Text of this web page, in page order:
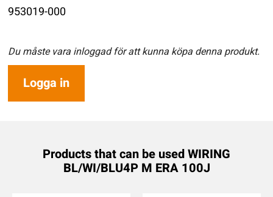
953019-000
Du måste vara inloggad för att kunna köpa denna produkt.
Logga in
Products that can be used WIRING
BL/WI/BLU4P M ERA 100J